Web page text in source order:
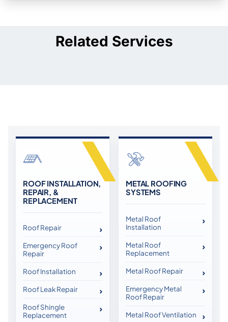
Related Services
ROOF INSTALLATION,
REPAIR, &
REPLACEMENT
Roof Repair
Emergency Roof
Repair
Roof Installation
Roof Leak Repair
Roof Shingle
Replacement
METAL ROOFING
SYSTEMS
Metal Roof
Installation
Metal Roof
Replacement
Metal Roof Repair
Emergency Metal
Roof Repair
Metal Roof Ventilation